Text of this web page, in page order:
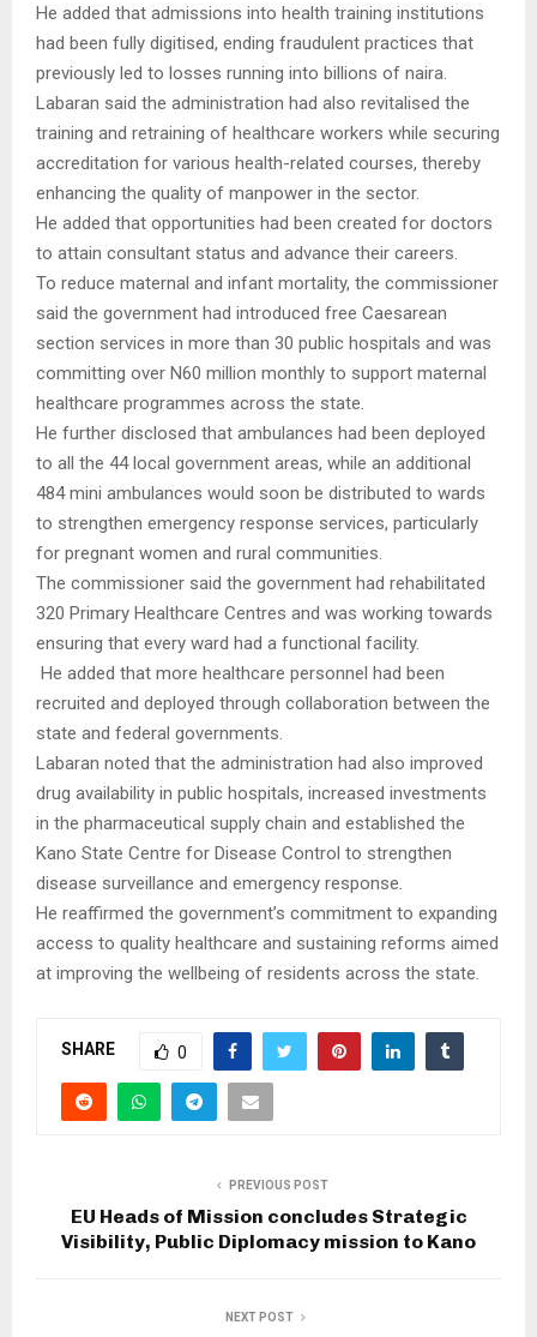
He added that admissions into health training institutions
had been fully digitised, ending fraudulent practices that
previously led to losses running into billions of naira.
Labaran said the administration had also revitalised the
training and retraining of healthcare workers while securing
accreditation for various health-related courses, thereby
enhancing the quality of manpower in the sector.
He added that opportunities had been created for doctors
to attain consultant status and advance their careers.
To reduce maternal and infant mortality, the commissioner
said the government had introduced free Caesarean
section services in more than 30 public hospitals and was
committing over N60 million monthly to support maternal
healthcare programmes across the state.
He further disclosed that ambulances had been deployed
to all the 44 local government areas, while an additional
484 mini ambulances would soon be distributed to wards
to strengthen emergency response services, particularly
for pregnant women and rural communities.
The commissioner said the government had rehabilitated
320 Primary Healthcare Centres and was working towards
ensuring that every ward had a functional facility.
He added that more healthcare personnel had been
recruited and deployed through collaboration between the
state and federal governments.
Labaran noted that the administration had also improved
drug availability in public hospitals, increased investments
in the pharmaceutical supply chain and established the
Kano State Centre for Disease Control to strengthen
disease surveillance and emergency response.
He reaffirmed the government’s commitment to expanding
access to quality healthcare and sustaining reforms aimed
at improving the wellbeing of residents across the state.
SHARE 0
PREVIOUS POST
EU Heads of Mission concludes Strategic
Visibility, Public Diplomacy mission to Kano
NEXT POST